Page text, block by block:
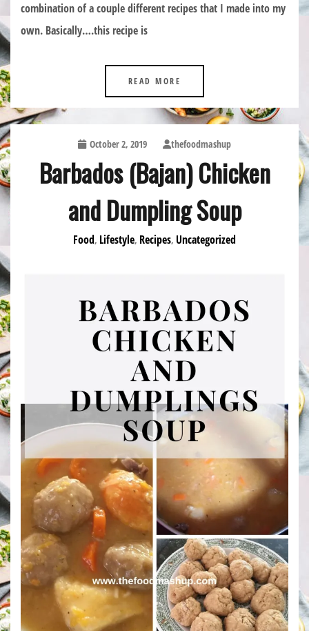
combination of a couple different recipes that I made into my
own. Basically….this recipe is
READ MORE
October 2, 2019 thefoodmashup
Barbados (Bajan) Chicken
and Dumpling Soup
Food, Lifestyle, Recipes, Uncategorized